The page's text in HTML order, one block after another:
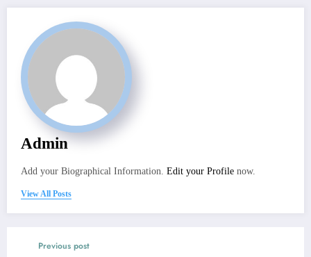
Admin
Add your Biographical Information. Edit your Profile now.
View All Posts
Previous post